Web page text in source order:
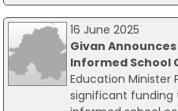
16 June 2025
Givan
Informed School
Education Minister
significant funding